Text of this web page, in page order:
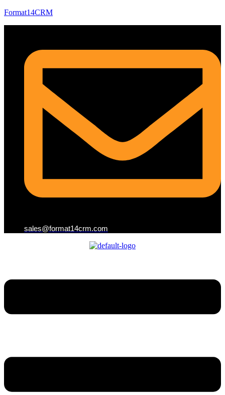
Format14CRM
sales@format14crm.com